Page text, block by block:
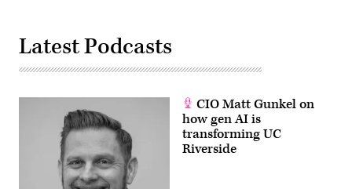
Latest Podcasts
CIO Matt Gunkel on
how gen AI is
transforming UC
Riverside